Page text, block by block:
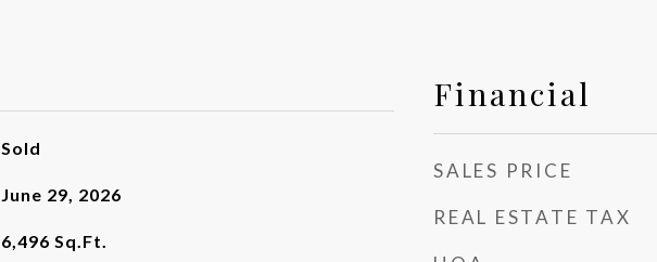
Sold
June 29, 2026
6,496 Sq.Ft.
Financial
SALES PRICE
REAL ESTATE TAX